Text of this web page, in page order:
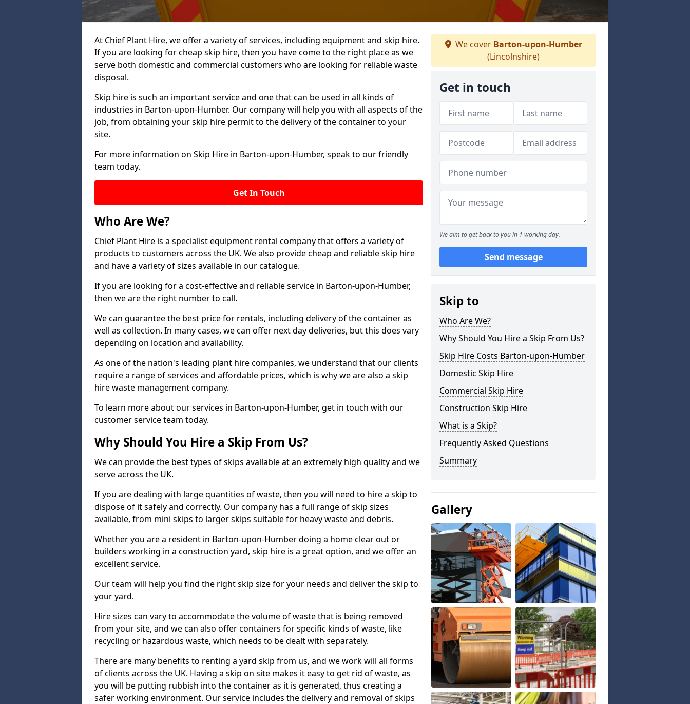
At Chief Plant Hire, we offer a variety of services, including equipment and skip hire.
If you are looking for cheap skip hire, then you have come to the right place as we
serve both domestic and commercial customers who are looking for reliable waste
disposal.
Skip hire is such an important service and one that can be used in all kinds of
industries in Barton-upon-Humber. Our company will help you with all aspects of the
job, from obtaining your skip hire permit to the delivery of the container to your
site.
For more information on Skip Hire in Barton-upon-Humber, speak to our friendly
team today.
Get In Touch
Who Are We?
Chief Plant Hire is a specialist equipment rental company that offers a variety of
products to customers across the UK. We also provide cheap and reliable skip hire
and have a variety of sizes available in our catalogue.
If you are looking for a cost-effective and reliable service in Barton-upon-Humber,
then we are the right number to call.
We can guarantee the best price for rentals, including delivery of the container as
well as collection. In many cases, we can offer next day deliveries, but this does vary
depending on location and availability.
As one of the nation's leading plant hire companies, we understand that our clients
require a range of services and affordable prices, which is why we are also a skip
hire waste management company.
To learn more about our services in Barton-upon-Humber, get in touch with our
customer service team today.
Why Should You Hire a Skip From Us?
We can provide the best types of skips available at an extremely high quality and we
serve across the UK.
If you are dealing with large quantities of waste, then you will need to hire a skip to
dispose of it safely and correctly. Our company has a full range of skip sizes
available, from mini skips to larger skips suitable for heavy waste and debris.
Whether you are a resident in Barton-upon-Humber doing a home clear out or
builders working in a construction yard, skip hire is a great option, and we offer an
excellent service.
Our team will help you find the right skip size for your needs and deliver the skip to
your yard.
Hire sizes can vary to accommodate the volume of waste that is being removed
from your site, and we can also offer containers for specific kinds of waste, like
recycling or hazardous waste, which needs to be dealt with separately.
There are many benefits to renting a yard skip from us, and we work will all forms
of clients across the UK. Having a skip on site makes it easy to get rid of waste, as
you will be putting rubbish into the container as it is generated, thus creating a
safer working environment. Our service includes the delivery and removal of skips
We cover Barton-upon-Humber
(Lincolnshire)
Get in touch
We aim to get back to you in 1 working day.
Send message
Skip to
Who Are We?
Why Should You Hire a Skip From Us?
Skip Hire Costs Barton-upon-Humber
Domestic Skip Hire
Commercial Skip Hire
Construction Skip Hire
What is a Skip?
Frequently Asked Questions
Summary
Gallery